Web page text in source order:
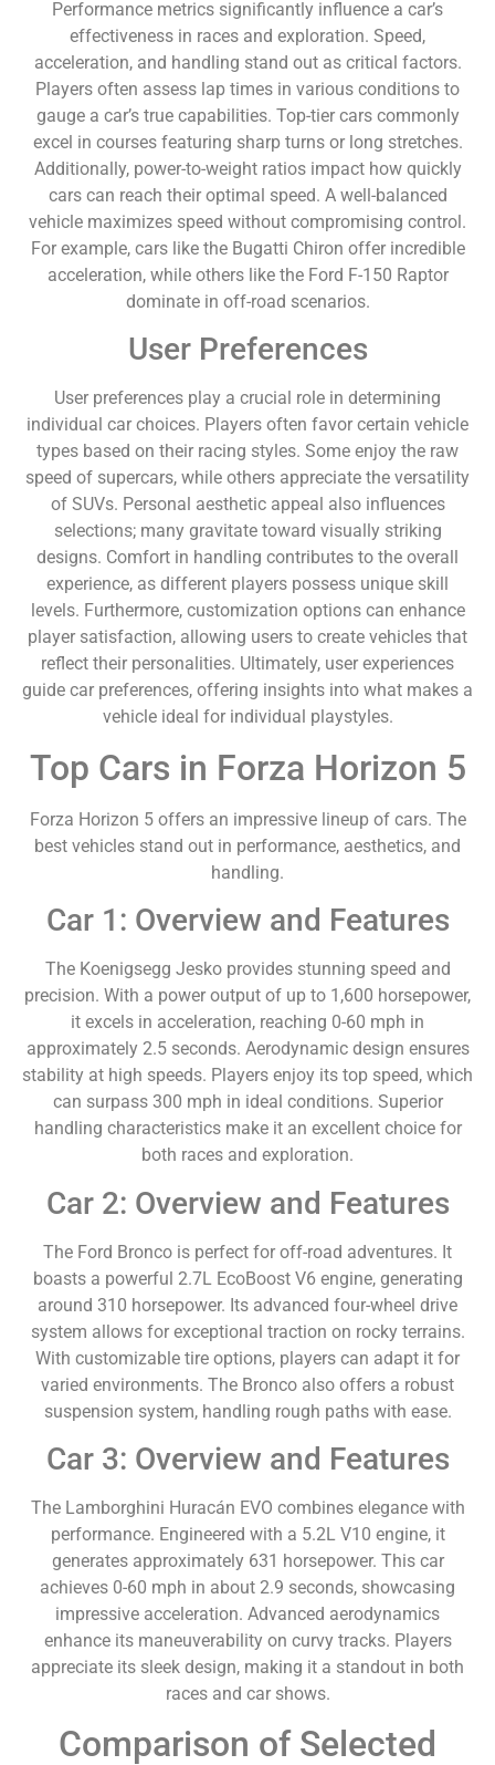
Performance metrics significantly influence a car’s
effectiveness in races and exploration. Speed,
acceleration, and handling stand out as critical factors.
Players often assess lap times in various conditions to
gauge a car’s true capabilities. Top-tier cars commonly
excel in courses featuring sharp turns or long stretches.
Additionally, power-to-weight ratios impact how quickly
cars can reach their optimal speed. A well-balanced
vehicle maximizes speed without compromising control.
For example, cars like the Bugatti Chiron offer incredible
acceleration, while others like the Ford F-150 Raptor
dominate in off-road scenarios.
User Preferences
User preferences play a crucial role in determining
individual car choices. Players often favor certain vehicle
types based on their racing styles. Some enjoy the raw
speed of supercars, while others appreciate the versatility
of SUVs. Personal aesthetic appeal also influences
selections; many gravitate toward visually striking
designs. Comfort in handling contributes to the overall
experience, as different players possess unique skill
levels. Furthermore, customization options can enhance
player satisfaction, allowing users to create vehicles that
reflect their personalities. Ultimately, user experiences
guide car preferences, offering insights into what makes a
vehicle ideal for individual playstyles.
Top Cars in Forza Horizon 5
Forza Horizon 5 offers an impressive lineup of cars. The
best vehicles stand out in performance, aesthetics, and
handling.
Car 1: Overview and Features
The Koenigsegg Jesko provides stunning speed and
precision. With a power output of up to 1,600 horsepower,
it excels in acceleration, reaching 0-60 mph in
approximately 2.5 seconds. Aerodynamic design ensures
stability at high speeds. Players enjoy its top speed, which
can surpass 300 mph in ideal conditions. Superior
handling characteristics make it an excellent choice for
both races and exploration.
Car 2: Overview and Features
The Ford Bronco is perfect for off-road adventures. It
boasts a powerful 2.7L EcoBoost V6 engine, generating
around 310 horsepower. Its advanced four-wheel drive
system allows for exceptional traction on rocky terrains.
With customizable tire options, players can adapt it for
varied environments. The Bronco also offers a robust
suspension system, handling rough paths with ease.
Car 3: Overview and Features
The Lamborghini Huracán EVO combines elegance with
performance. Engineered with a 5.2L V10 engine, it
generates approximately 631 horsepower. This car
achieves 0-60 mph in about 2.9 seconds, showcasing
impressive acceleration. Advanced aerodynamics
enhance its maneuverability on curvy tracks. Players
appreciate its sleek design, making it a standout in both
races and car shows.
Comparison of Selected